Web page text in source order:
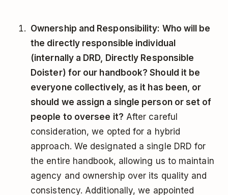
Ownership and Responsibility: Who will be
the directly responsible individual
(internally a DRD, Directly Responsible
Doister) for our handbook? Should it be
everyone collectively, as it has been, or
should we assign a single person or set of
people to oversee it? After careful
consideration, we opted for a hybrid
approach. We designated a single DRD for
the entire handbook, allowing us to maintain
agency and ownership over its quality and
consistency. Additionally, we appointed